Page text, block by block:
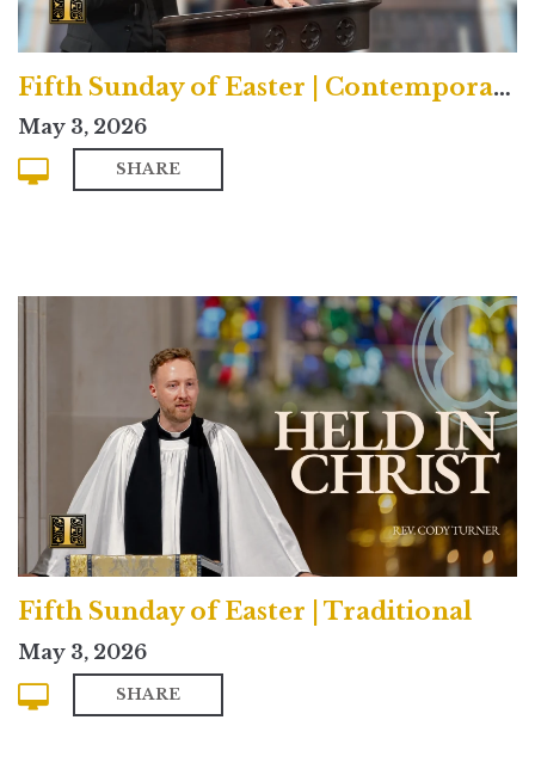
Fifth Sunday of Easter | Contemporary
May 3, 2026
SHARE
Fifth Sunday of Easter | Traditional
May 3, 2026
SHARE